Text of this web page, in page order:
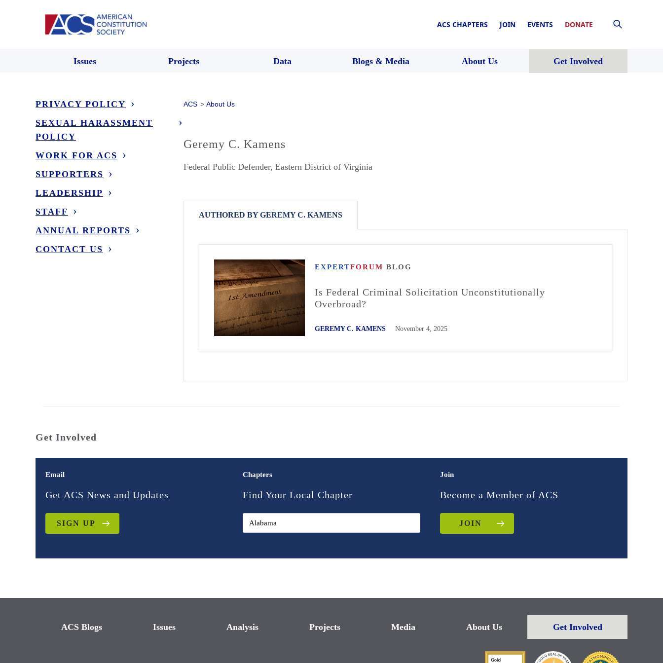
ACS CHAPTERS JOIN EVENTS DONATE
Issues Projects Data Blogs & Media About Us Get Involved
PRIVACY POLICY
SEXUAL HARASSMENT
POLICY
WORK FOR ACS
SUPPORTERS
LEADERSHIP
STAFF
ANNUAL REPORTS
CONTACT US
ACS > About Us
Geremy C. Kamens
Federal Public Defender, Eastern District of Virginia
AUTHORED BY GEREMY C. KAMENS
EXPERTFORUM BLOG
Is Federal Criminal Solicitation Unconstitutionally
Overbroad?
GEREMY C. KAMENS November 4, 2025
Get Involved
Email
Get ACS News and Updates
SIGN UP
Chapters
Find Your Local Chapter
Join
Become a Member of ACS
JOIN
ACS Blogs Issues Analysis Projects Media About Us Get Involved